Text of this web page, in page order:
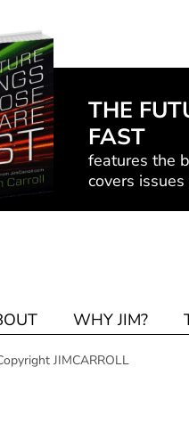
THE
FAST
features the
covers
WHY JIM?
JIMCARROLL